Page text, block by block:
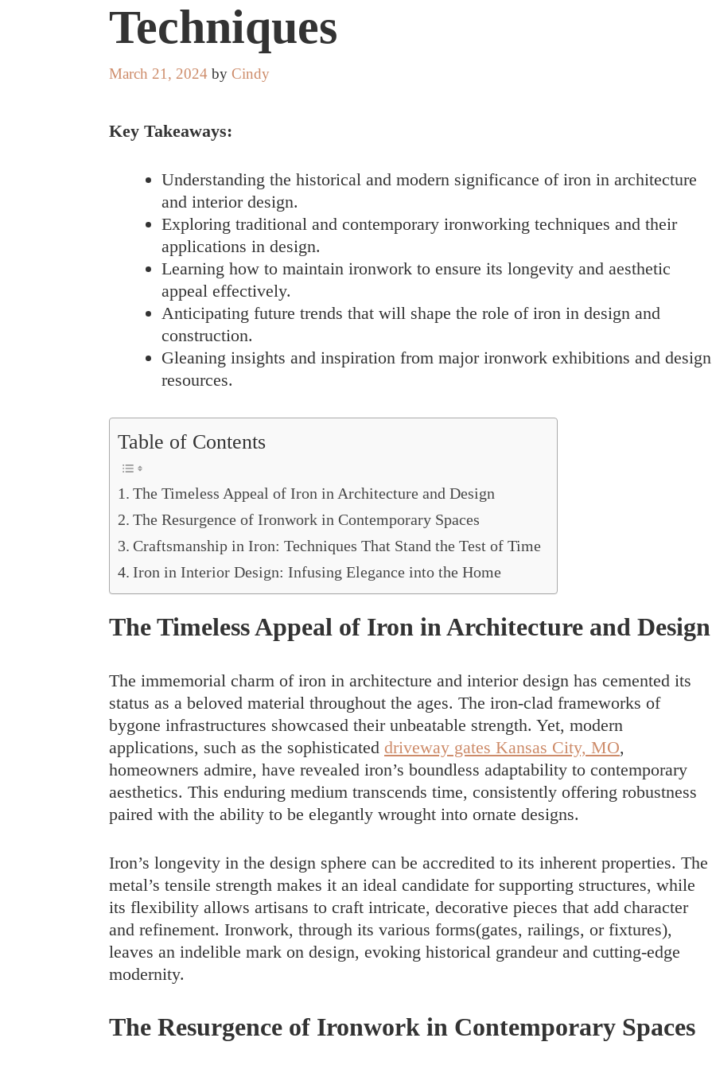
Techniques
March 21, 2024 by Cindy
Key Takeaways:
Understanding the historical and modern significance of iron in architecture
and interior design.
Exploring traditional and contemporary ironworking techniques and their
applications in design.
Learning how to maintain ironwork to ensure its longevity and aesthetic
appeal effectively.
Anticipating future trends that will shape the role of iron in design and
construction.
Gleaning insights and inspiration from major ironwork exhibitions and design
resources.
Table of Contents
The Timeless Appeal of Iron in Architecture and Design
The Resurgence of Ironwork in Contemporary Spaces
Craftsmanship in Iron: Techniques That Stand the Test of Time
Iron in Interior Design: Infusing Elegance into the Home
The Timeless Appeal of Iron in Architecture and Design
The immemorial charm of iron in architecture and interior design has cemented its
status as a beloved material throughout the ages. The iron-clad frameworks of
bygone infrastructures showcased their unbeatable strength. Yet, modern
applications, such as the sophisticated driveway gates Kansas City, MO,
homeowners admire, have revealed iron’s boundless adaptability to contemporary
aesthetics. This enduring medium transcends time, consistently offering robustness
paired with the ability to be elegantly wrought into ornate designs.
Iron’s longevity in the design sphere can be accredited to its inherent properties. The
metal’s tensile strength makes it an ideal candidate for supporting structures, while
its flexibility allows artisans to craft intricate, decorative pieces that add character
and refinement. Ironwork, through its various forms(gates, railings, or fixtures),
leaves an indelible mark on design, evoking historical grandeur and cutting-edge
modernity.
The Resurgence of Ironwork in Contemporary Spaces